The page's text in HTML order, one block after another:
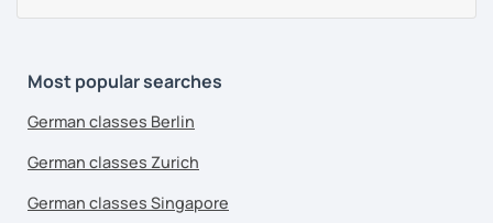
Most popular searches
German classes Berlin
German classes Zurich
German classes Singapore